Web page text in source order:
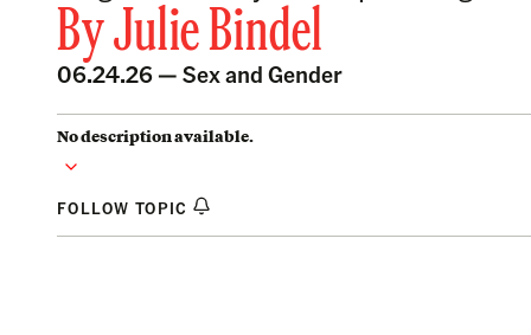
ByJulie Bindel
06.24.26 —Sex and Gender
No description available.
FOLLOW TOPIC